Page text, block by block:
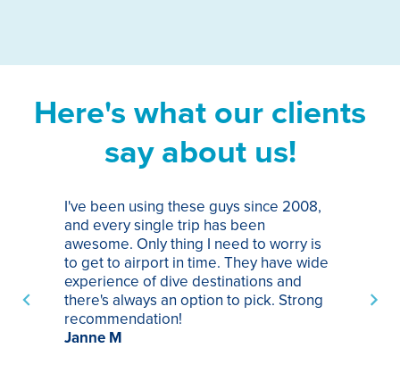
Here's what our clients
say about us!
I've been using these guys since 2008,
and every single trip has been
awesome. Only thing I need to worry is
to get to airport in time. They have wide
experience of dive destinations and
there's always an option to pick. Strong
recommendation!
Janne M